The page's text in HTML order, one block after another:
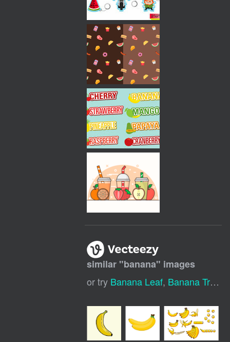
similar "banana" images
or try Banana Leaf, Banana Tree